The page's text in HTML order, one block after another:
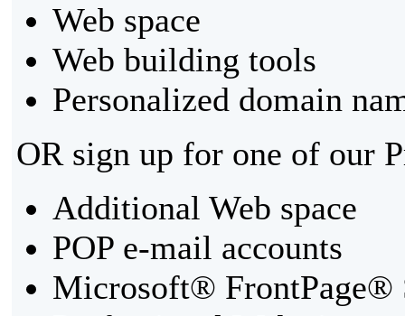
Web space
Web building tools
Personalized domain
OR sign up for one of our
Additional Web space
POP e-mail accounts
Microsoft® FrontPage®